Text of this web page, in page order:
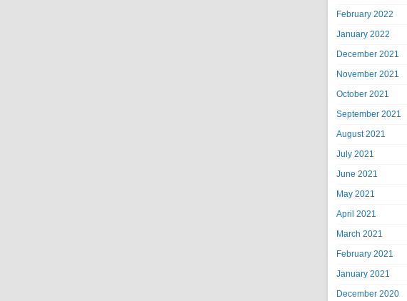
February 2022
January 2022
December 2021
November 2021
October 2021
September 2021
August 2021
July 2021
June 2021
May 2021
April 2021
March 2021
February 2021
January 2021
December 2020